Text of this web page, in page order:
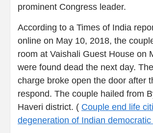
prominent Congress leader.
According to a Times of India
online on May 10, 2018, the
room at Vaishali Guest House on
were found dead the next day.
charge broke open the door after
respond. The couple hailed from
Haveri district. ( Couple end life
degeneration of Indian democratic